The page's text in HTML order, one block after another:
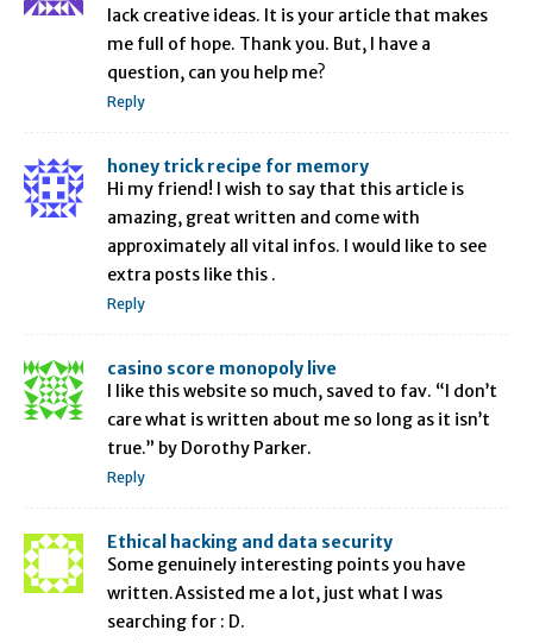
lack creative ideas. It is your article that makes
me full of hope. Thank you. But, I have a
question, can you help me?
Reply
honey trick recipe for memory
Hi my friend! I wish to say that this article is
amazing, great written and come with
approximately all vital infos. I would like to see
extra posts like this .
Reply
casino score monopoly live
I like this website so much, saved to fav. “I don’t
care what is written about me so long as it isn’t
true.” by Dorothy Parker.
Reply
Ethical hacking and data security
Some genuinely interesting points you have
written.Assisted me a lot, just what I was
searching for : D.